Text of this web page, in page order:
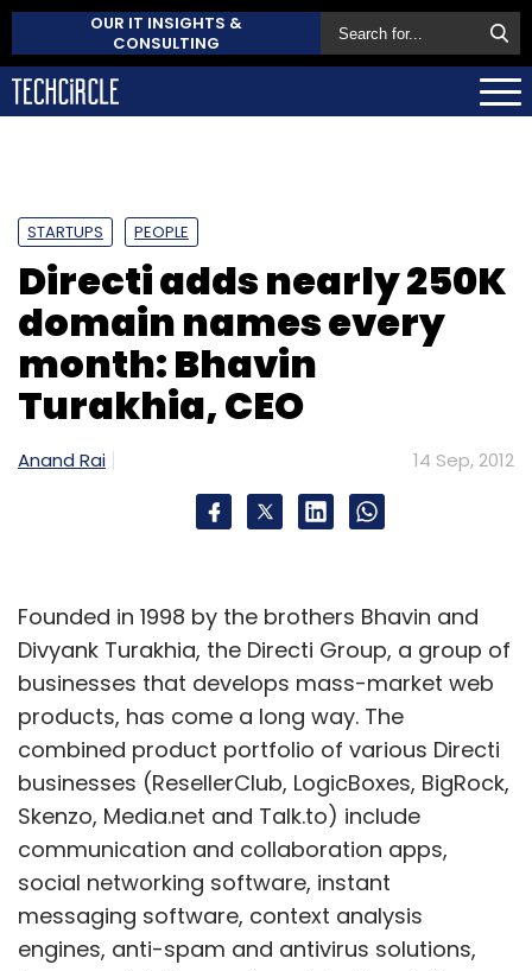
OUR IT INSIGHTS &
CONSULTING
STARTUPS PEOPLE
Directi adds nearly 250K
domain names every
month: Bhavin
Turakhia, CEO
Anand Rai 14 Sep, 2012
Founded in 1998 by the brothers Bhavin and
Divyank Turakhia, the Directi Group, a group of
businesses that develops mass-market web
products, has come a long way. The
combined product portfolio of various Directi
businesses (ResellerClub, LogicBoxes, BigRock,
Skenzo, Media.net and Talk.to) include
communication and collaboration apps,
social networking software, instant
messaging software, context analysis
engines, anti-spam and antivirus solutions,